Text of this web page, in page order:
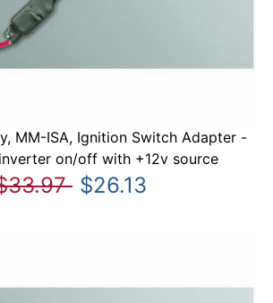
MM-ISA, Ignition Switch Adapter -
on/off with +12v source
$26.13